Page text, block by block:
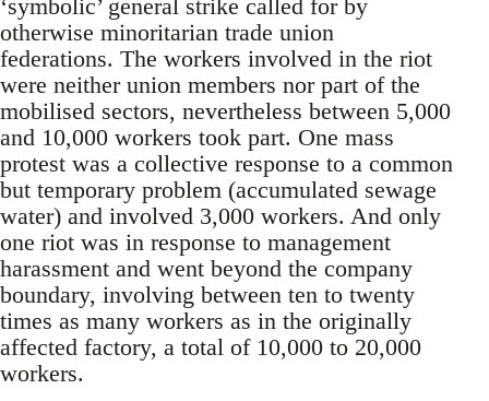
‘symbolic’ general strike called for by
otherwise minoritarian trade union
federations. The workers involved in the riot
were neither union members nor part of the
mobilised sectors, nevertheless between 5,000
and 10,000 workers took part. One mass
protest was a collective response to a common
but temporary problem (accumulated sewage
water) and involved 3,000 workers. And only
one riot was in response to management
harassment and went beyond the company
boundary, involving between ten to twenty
times as many workers as in the originally
affected factory, a total of 10,000 to 20,000
workers.